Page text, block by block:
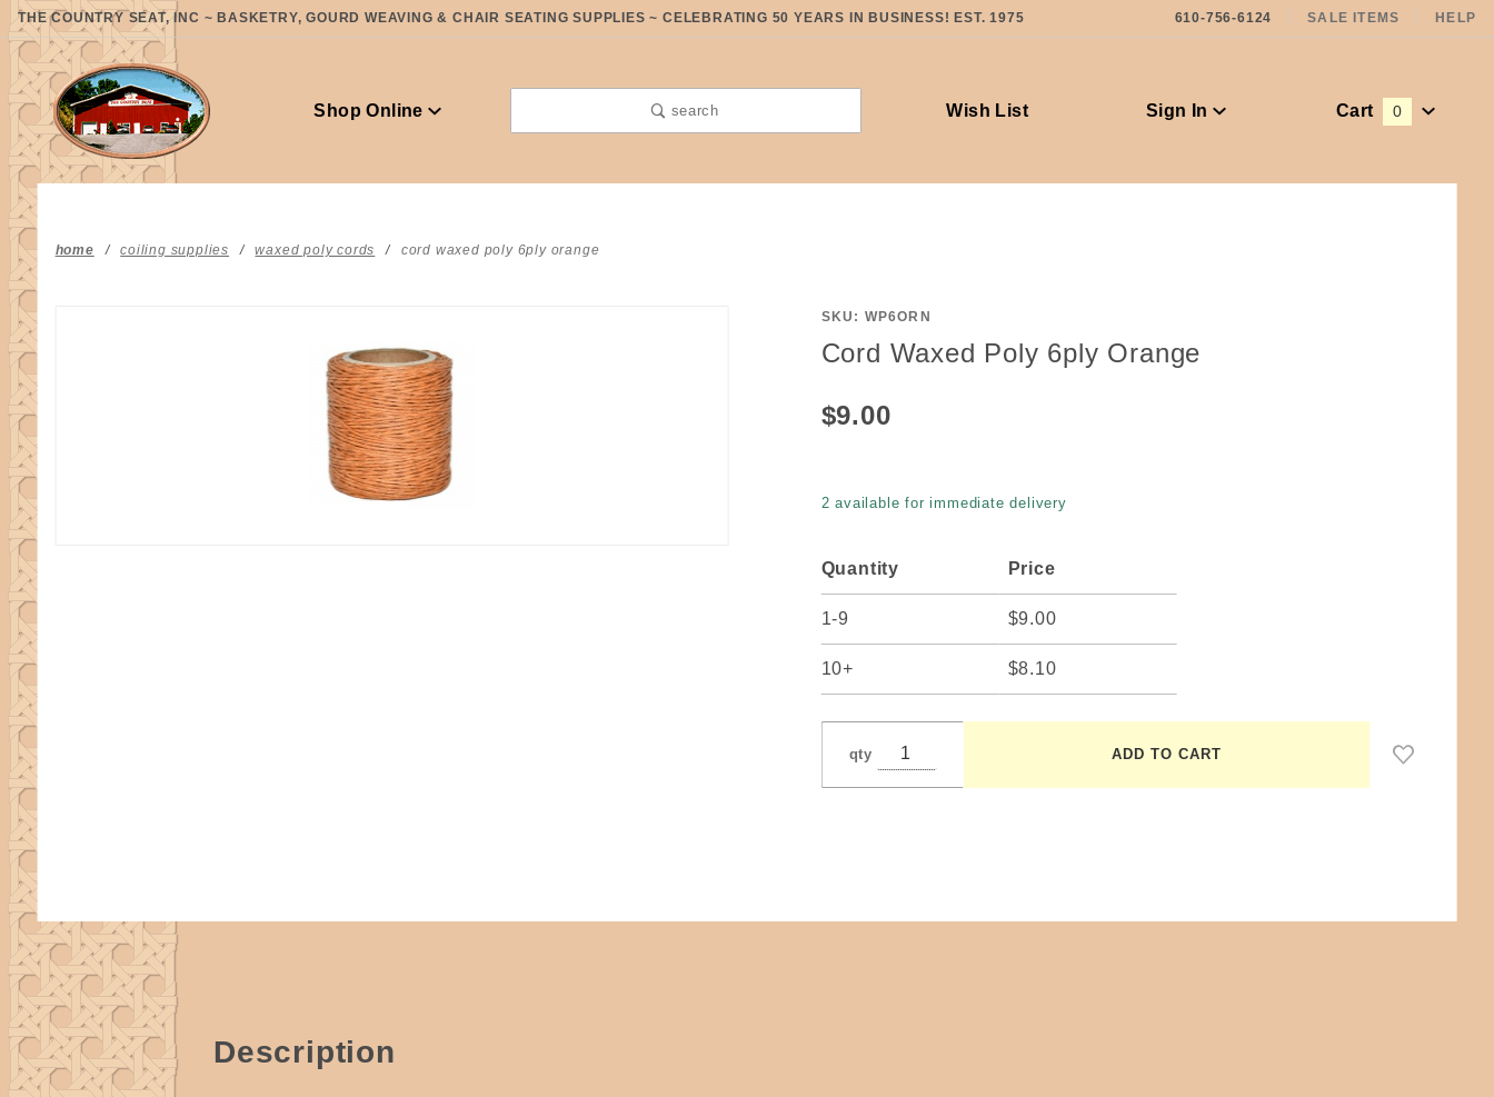
THE COUNTRY SEAT, INC ~ BASKETRY, GOURD WEAVING & CHAIR SEATING SUPPLIES ~ CELEBRATING 50 YEARS IN BUSINESS! EST. 1975 610-756-6124 SALE ITEMS HELP
Shop Online search Wish List Sign In Cart 0
home coiling supplies waxed poly cords cord waxed poly 6ply orange
Purchase
Poly 6ply
SKU: WP6ORN
Cord Waxed Poly 6ply Orange
$9.00
2 available for immediate delivery
Quantity Price
1-9 $9.00
10+ $8.10
qty
Description